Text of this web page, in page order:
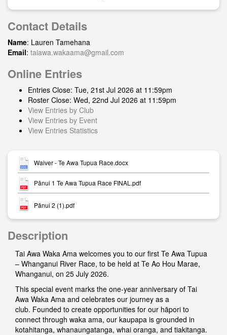
Contact Details
Name: Lauren Tamehana
Email: taiawa.wakaama@gmail.com
Online Entries
Entries Close: Tue, 21st Jul 2026 at 11:59pm
Roster Close: Wed, 22nd Jul 2026 at 11:59pm
View Entries by Club
View Entries by Event
View Entries Statistics
Waiver - Te Awa Tupua Race.docx
Pānui 1 Te Awa Tupua Race FINAL.pdf
Pānui 2 (1).pdf
Description
Tai Awa Waka Ama welcomes you to our first Te Awa Tupua
– Whanganui River Race, to be held at Te Ao Hou Marae,
Whanganui, on 25 July 2026.
This special event marks the one-year anniversary of Tai
Awa Waka Ama and celebrates our journey as a
club. Founded to create opportunities for our hāpori to
connect through waka ama, our kaupapa is grounded in
kotahitanga, whanaungatanga, whai oranga, and tiakitanga.